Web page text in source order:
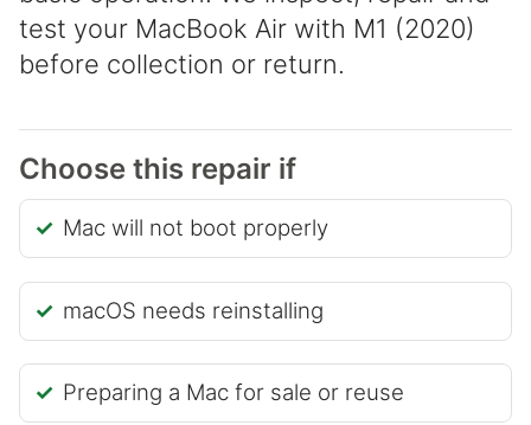
test your MacBook Air with M1 (2020)
before collection or return.
Choose this repair if
Mac will not boot properly
macOS needs reinstalling
Preparing a Mac for sale or reuse